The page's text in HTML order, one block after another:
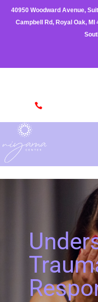
40950 Woodward Avenue,
Campbell Rd, Royal Oak, MI